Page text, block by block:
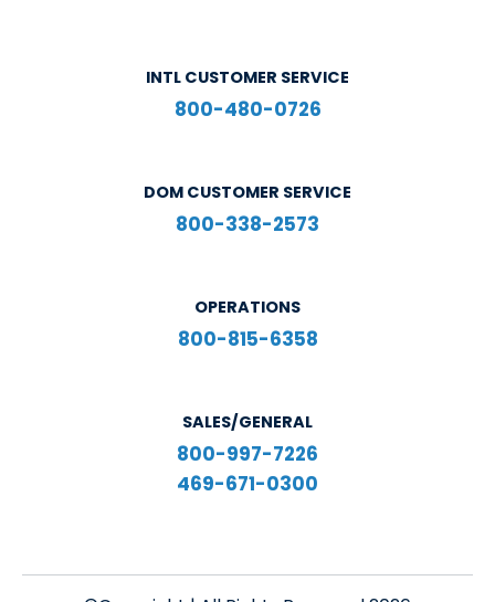
INTL CUSTOMER SERVICE
800-480-0726
DOM CUSTOMER SERVICE
800-338-2573
OPERATIONS
800-815-6358
SALES/GENERAL
800-997-7226
469-671-0300